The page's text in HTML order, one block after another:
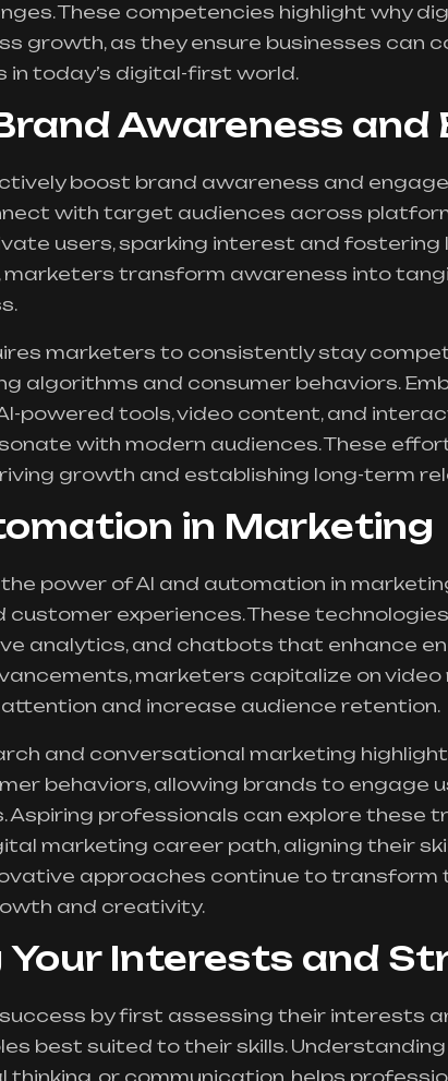
These competencies highlight why
growth, as they ensure businesses can
in today’s digital-first world.
Awareness and
boost brand awareness and
with target audiences across
users, sparking interest and fostering
marketers transform awareness into
marketers to consistently stay
algorithms and consumer behaviors.
powered tools, video content, and
with modern audiences. These
growth and establishing long-term
in Marketing
power of AI and automation in
customer experiences. These
analytics, and chatbots that enhance
marketers capitalize on
and increase audience retention.
and conversational marketing
behaviors, allowing brands to engage
professionals can explore these
marketing career path, aligning their
approaches continue to transform
and creativity.
Your Interests and
by first assessing their interests
best suited to their skills.